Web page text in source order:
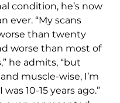
condition, he’s now
ever. “My scans
than twenty
worse than most of
he admits, “but
muscle-wise, I’m
10-15 years ago.”